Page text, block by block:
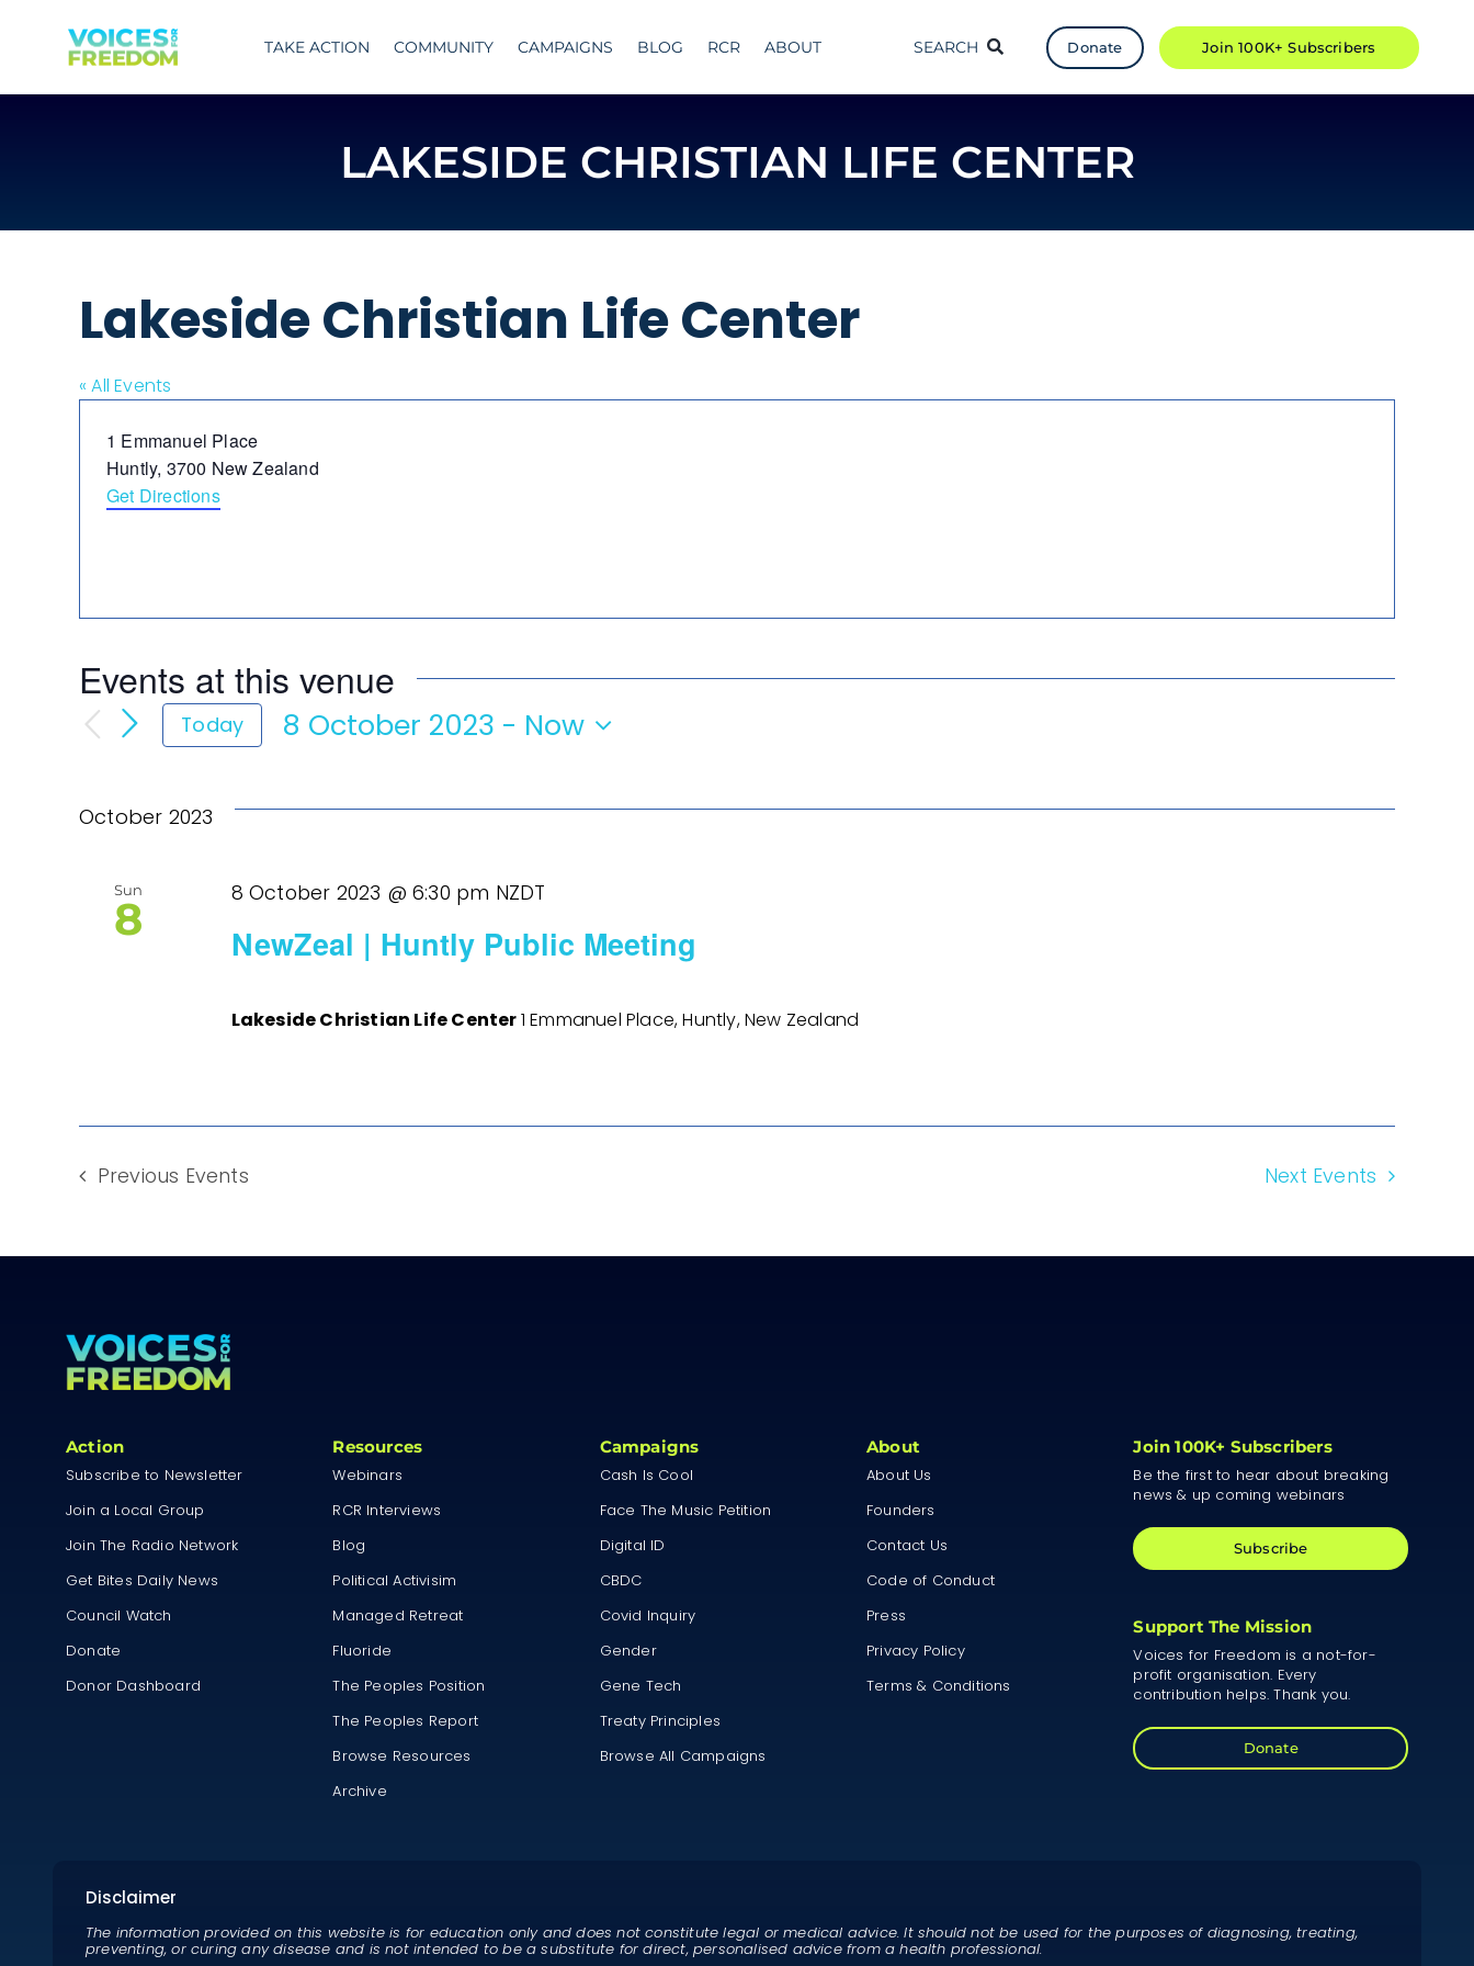
content
TAKE ACTION COMMUNITY CAMPAIGNS BLOG RCR ABOUT SEARCH Donate Join 100K+ Subscribers
LAKESIDE CHRISTIAN LIFE CENTER
Lakeside Christian Life Center
« All Events
Address
1 Emmanuel Place
Huntly, 3700 New Zealand
Get Directions
Events at this venue
Today 8 October 2023 - Now
October 2023
Sun
8 NewZeal | Huntly Public Meeting
8 October 2023 @ 6:30 pm NZDT
Lakeside Christian Life Center1 Emmanuel Place, Huntly, New Zealand
Previous Events Next Events
Action
Subscribe to Newsletter
Join a Local Group
Join The Radio Network
Get Bites Daily News
Council Watch
Donate
Donor Dashboard
Resources
Webinars
RCR Interviews
Blog
Political Activisim
Managed Retreat
Fluoride
The Peoples Position
The Peoples Report
Browse Resources
Archive
Campaigns
Cash Is Cool
Face The Music Petition
Digital ID
CBDC
Covid Inquiry
Gender
Gene Tech
Treaty Principles
Browse All Campaigns
About
About Us
Founders
Contact Us
Code of Conduct
Press
Privacy Policy
Terms & Conditions
Join 100K+ Subscribers
Be the first to hear about breaking
news & up coming webinars
Subscribe
Support The Mission
Voices for Freedom is a not-for-
profit organisation. Every
contribution helps. Thank you.
Donate
Disclaimer
The information provided on this website is for education only and does not constitute legal or medical advice. It should not be used for the purposes of diagnosing, treating,
preventing, or curing any disease and is not intended to be a substitute for direct, personalised advice from a health professional.